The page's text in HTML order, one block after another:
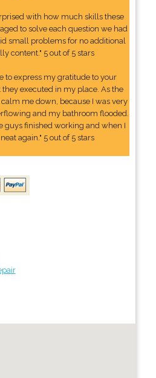
with how much skills these
to solve each question we had
small problems for no additional
content." 5 out of 5 stars
to express my gratitude to your
executed in my place. As the
me down, because I was very
and my bathroom flooded.
guys finished working and when I
again." 5 out of 5 stars